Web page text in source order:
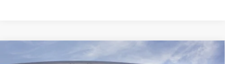
GMC YUKON XL